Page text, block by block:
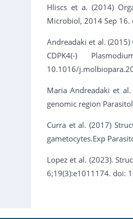
Hliscs et a. (2014)
Microbiol, 2014 Sep
Andreadaki et al.
CDPK4(-)
10.1016/
Maria Andreadaki et
genomic region
Curra et al. (2017)
gametocytes.Exp
Lopez et al. (2023).
6;19(3):e1011174. doi: